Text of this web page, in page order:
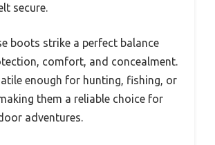
secure.
boots strike a perfect balance
comfort, and concealment.
enough for hunting, fishing, or
them a reliable choice for
adventures.